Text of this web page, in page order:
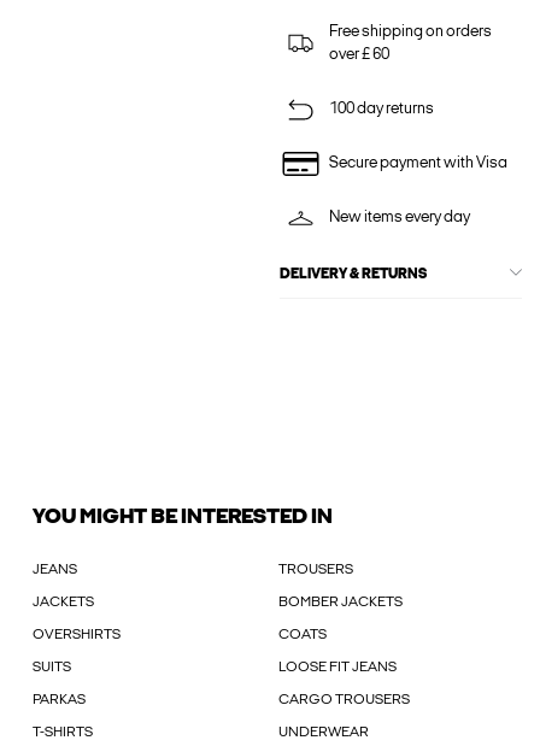
Free shipping on orders
over £ 60
100 day returns
Secure payment with Visa
New items every day
DELIVERY & RETURNS
YOU MIGHT BE INTERESTED IN
JEANS TROUSERS
JACKETS BOMBER JACKETS
OVERSHIRTS COATS
SUITS LOOSE FIT JEANS
PARKAS CARGO TROUSERS
T-SHIRTS UNDERWEAR